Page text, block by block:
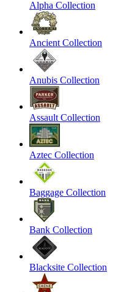
Alpha Collection
Ancient Collection
Anubis Collection
Assault Collection
Aztec Collection
Baggage Collection
Bank Collection
Blacksite Collection